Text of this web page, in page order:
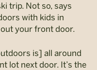
trip. Not so, says
with kids in
your front door.
is] all around
lot next door. It’s the